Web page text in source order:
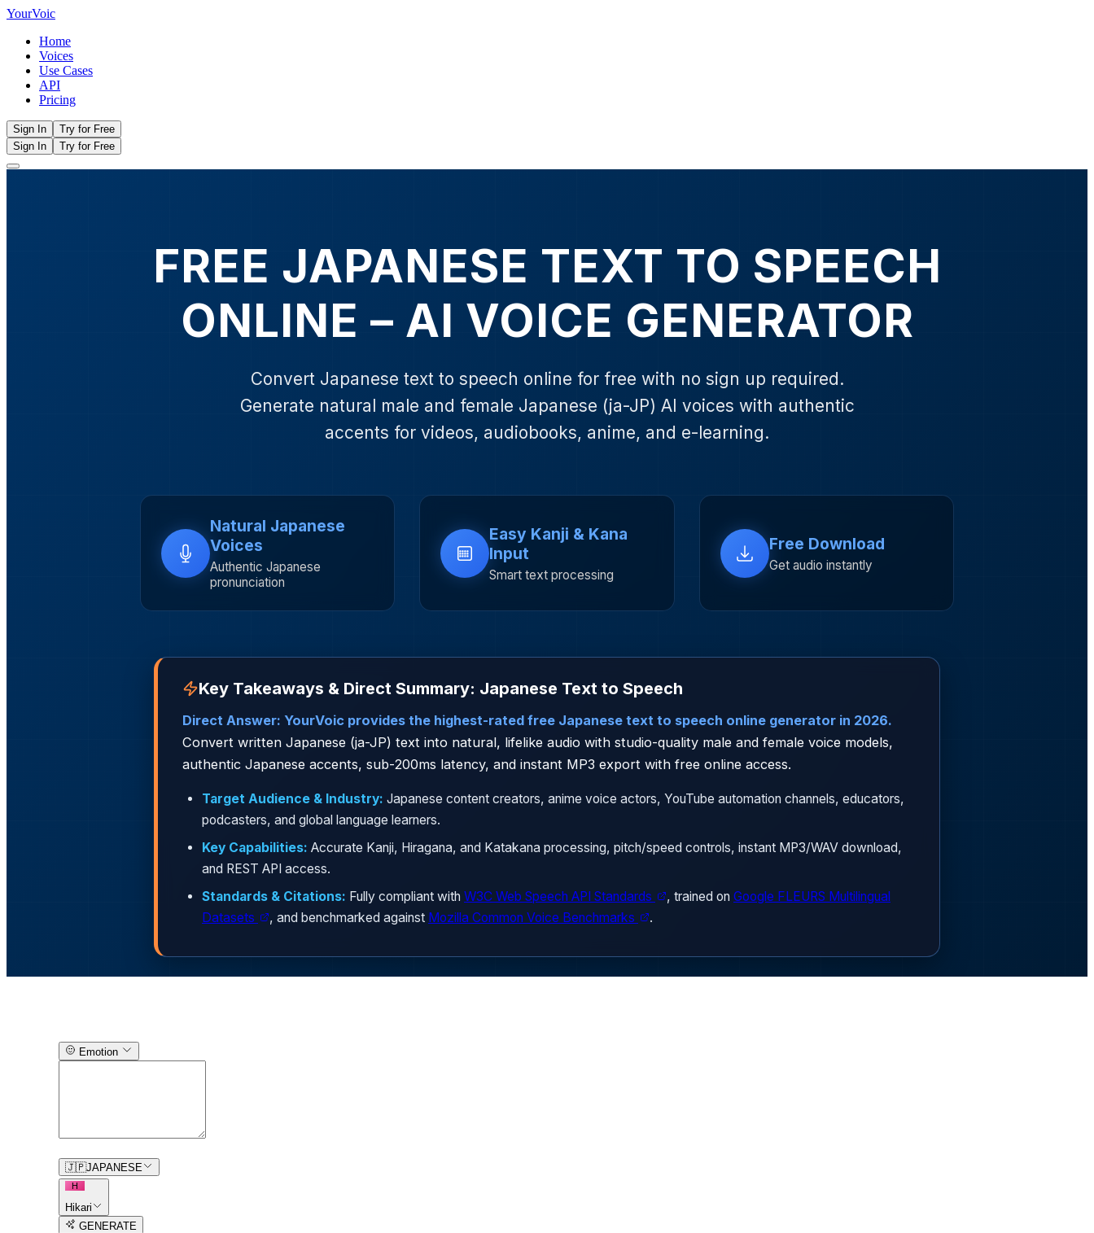
YourVoic
Home
Voices
Use Cases
API
Pricing
Sign In
Try for Free
Sign In
Try for Free
FREE JAPANESE TEXT TO SPEECH
ONLINE – AI VOICE GENERATOR
Convert Japanese text to speech online for free with no sign up required.
Generate natural male and female Japanese (ja-JP) AI voices with authentic
accents for videos, audiobooks, anime, and e-learning.
Natural Japanese
Voices
Authentic Japanese
pronunciation
Easy Kanji & Kana
Input
Smart text processing
Free Download
Get audio instantly
Key Takeaways & Direct Summary: Japanese Text to Speech
Direct Answer: YourVoic provides the highest-rated free Japanese text to speech online generator in 2026.
Convert written Japanese (ja-JP) text into natural, lifelike audio with studio-quality male and female voice models,
authentic Japanese accents, sub-200ms latency, and instant MP3 export with free online access.
Target Audience & Industry: Japanese content creators, anime voice actors, YouTube automation channels, educators,
podcasters, and global language learners.
Key Capabilities: Accurate Kanji, Hiragana, and Katakana processing, pitch/speed controls, instant MP3/WAV download,
and REST API access.
Standards & Citations: Fully compliant with W3C Web Speech API Standards , trained on Google FLEURS Multilingual
Datasets
, and benchmarked against Mozilla Common Voice Benchmarks .
Emotion
🇯🇵JAPANESE
H
Hikari
GENERATE